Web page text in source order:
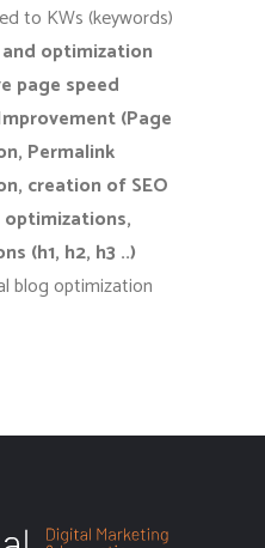
to KWs (keywords)
optimization
page speed
(Page
Permalink
creation of SEO
optimizations,
(h1, h2, h3 ..)
blog optimization